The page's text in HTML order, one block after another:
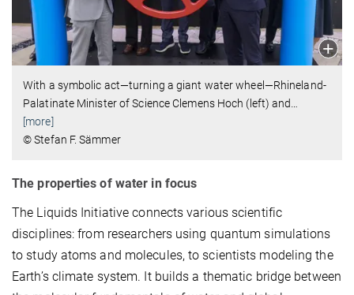
With a symbolic act—turning a giant water wheel—Rhineland-
Palatinate Minister of Science Clemens Hoch (left) and
[more]
© Stefan F. Sämmer
The properties of water in focus
The Liquids Initiative connects various scientific
disciplines: from researchers using quantum simulations
to study atoms and molecules, to scientists modeling the
Earth’s climate system. It builds a thematic bridge between